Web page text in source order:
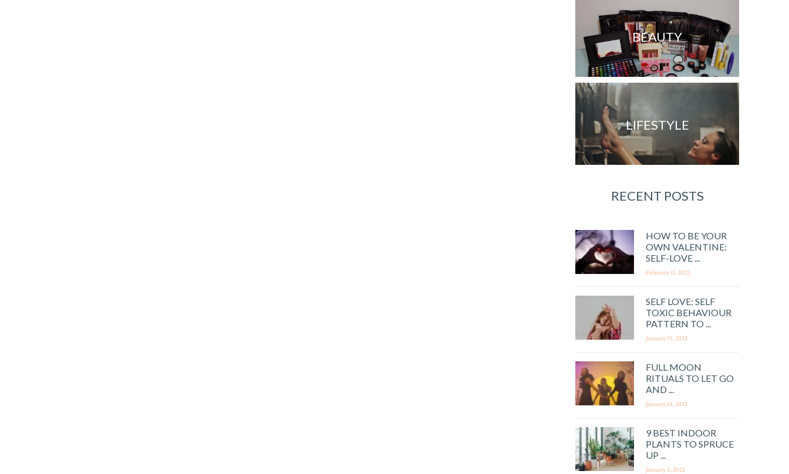
BEAUTY
LIFESTYLE
RECENT POSTS
HOW TO BE YOUR
OWN VALENTINE:
SELF-LOVE ...
February 11, 2022
SELF LOVE: SELF
TOXIC BEHAVIOUR
PATTERN TO ...
January 31, 2022
FULL MOON
RITUALS TO LET GO
AND ...
January 14, 2022
9 BEST INDOOR
PLANTS TO SPRUCE
UP ...
January 2, 2022